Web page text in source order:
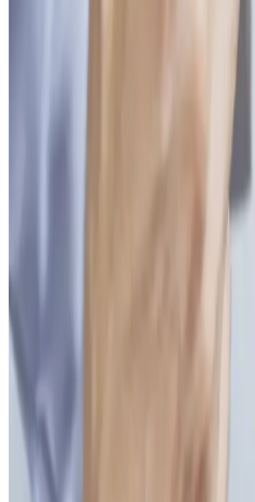
View
Visiting from nearby
Frequently
right for me?
Suitability is confirmed
reviewing your goals,
expected outcomes.
How much does